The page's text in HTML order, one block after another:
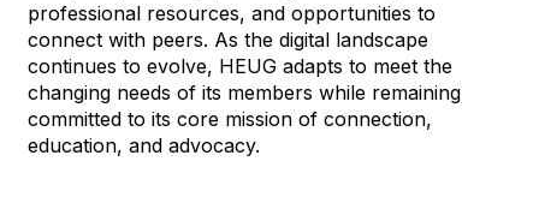
professional resources, and opportunities to
connect with peers. As the digital landscape
continues to evolve, HEUG adapts to meet the
changing needs of its members while remaining
committed to its core mission of connection,
education, and advocacy.